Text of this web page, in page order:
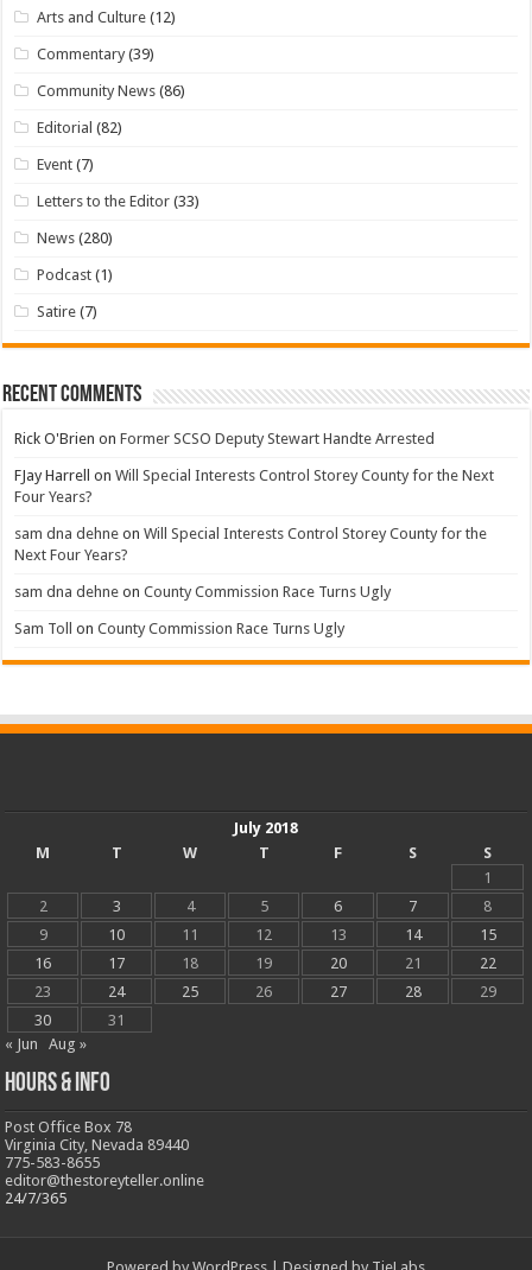
Arts and Culture (12)
Commentary (39)
Community News (86)
Editorial (82)
Event (7)
Letters to the Editor (33)
News (280)
Podcast (1)
Satire (7)
Recent Comments
Rick O'Brien onFormer SCSO Deputy Stewart Handte Arrested
FJay Harrell onWill Special Interests Control Storey County for the Next
Four Years?
sam dna dehne onWill Special Interests Control Storey County for the
Next Four Years?
sam dna dehne onCounty Commission Race Turns Ugly
Sam Toll onCounty Commission Race Turns Ugly
July 2018
M
T W T F S
S
1
2
3 4 5 6 7
8
9
10 11 12 13 14
15
16
17 18 19 20 21
22
23
24 25 26 27 28
29
30
31
« Jun
Aug »
Hours & Info
Post Office Box 78
Virginia City, Nevada 89440
775-583-8655
editor@thestoreyteller.online
24/7/365